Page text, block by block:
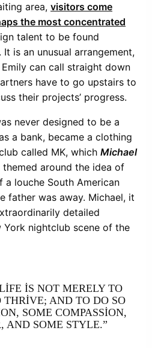
area, visitors come
the most concentrated
talent to be found
is an unusual arrangement,
can call straight down
have to go upstairs to
their projects’ progress.
never designed to be a
a bank, became a clothing
called MK, which Michael
themed around the idea of
louche South American
father was away. Michael, it
detailed
nightclub scene of the
IS NOT MERELY TO
AND TO DO SO
SOME COMPASSION,
AND SOME STYLE.”